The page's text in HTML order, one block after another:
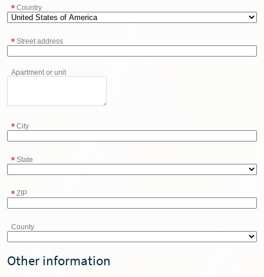
Country
Street address
Apartment or unit
City
State
ZIP
County
Other information